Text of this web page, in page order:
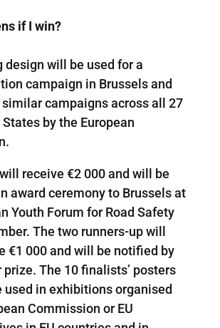
if I win?
design will be used for a
campaign in Brussels and
campaigns across all 27
by the European
receive €2 000 and will be
award ceremony to Brussels at
Youth Forum for Road Safety
The two runners-up will
€1 000 and will be notified by
The 10 finalists’ posters
used in exhibitions organised
Commission or EU